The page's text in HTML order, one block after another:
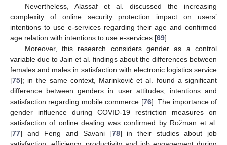
Nevertheless, Alassaf et al. discussed the increasing
complexity of online security protection impact on users’
intentions to use e-services regarding their age and confirmed
age relation with intentions to use e-services [69].
Moreover, this research considers gender as a control
variable due to Jain et al. findings about the differences between
females and males in satisfaction with electronic logistics service
[75]; in the same context, Marinković et al. found a significant
difference between genders in user attitudes, intentions and
satisfaction regarding mobile commerce [76]. The importance of
gender influence during COVID-19 restriction measures on
satisfaction of online dealing was confirmed by Rožman et al.
[77] and Feng and Savani [78] in their studies about job